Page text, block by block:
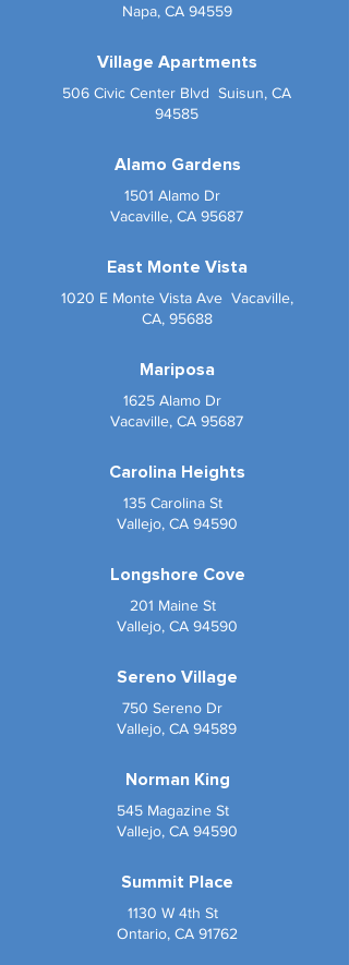
Napa, CA 94559
Village Apartments
506 Civic Center Blvd Suisun, CA
94585
Alamo Gardens
1501 Alamo Dr
Vacaville, CA 95687
East Monte Vista
1020 E Monte Vista Ave Vacaville,
CA, 95688
Mariposa
1625 Alamo Dr
Vacaville, CA 95687
Carolina Heights
135 Carolina St
Vallejo, CA 94590
Longshore Cove
201 Maine St
Vallejo, CA 94590
Sereno Village
750 Sereno Dr
Vallejo, CA 94589
Norman King
545 Magazine St
Vallejo, CA 94590
Summit Place
1130 W 4th St
Ontario, CA 91762